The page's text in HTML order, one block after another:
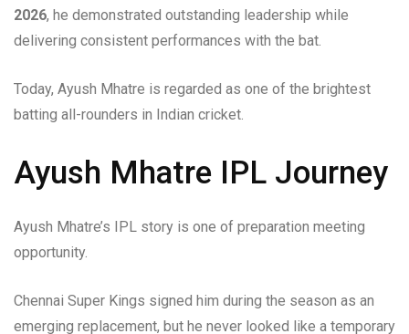
2026, he demonstrated outstanding leadership while
delivering consistent performances with the bat.
Today, Ayush Mhatre is regarded as one of the brightest
batting all-rounders in Indian cricket.
Ayush Mhatre IPL Journey
Ayush Mhatre’s IPL story is one of preparation meeting
opportunity.
Chennai Super Kings signed him during the season as an
emerging replacement, but he never looked like a temporary